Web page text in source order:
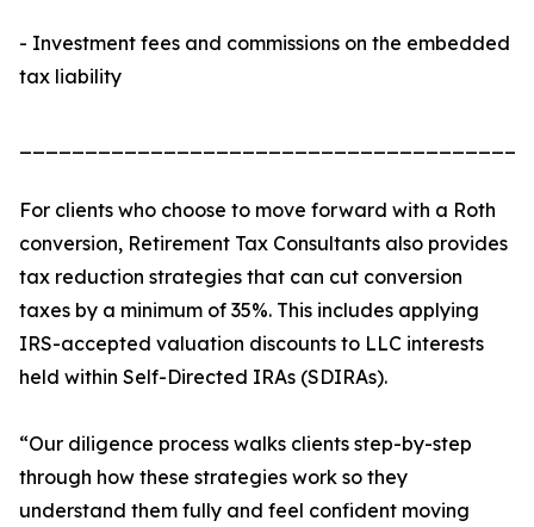
- Investment fees and commissions on the embedded
tax liability
For clients who choose to move forward with a Roth
conversion, Retirement Tax Consultants also provides
tax reduction strategies that can cut conversion
taxes by a minimum of 35%. This includes applying
IRS-accepted valuation discounts to LLC interests
held within Self-Directed IRAs (SDIRAs).
“Our diligence process walks clients step-by-step
through how these strategies work so they
understand them fully and feel confident moving